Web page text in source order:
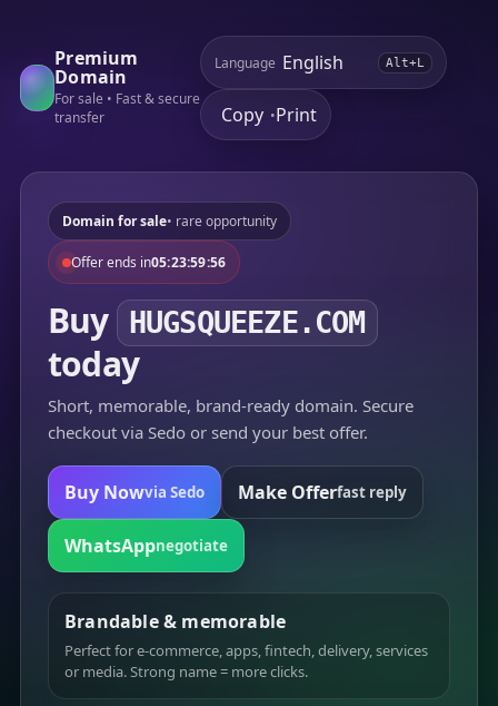
Premium
Domain
For sale • Fast & secure
transfer
Language Alt+L
Copy •Print
Domain for sale• rare opportunity
Offer ends in05:23:59:56
Buy HUGSQUEEZE.COM
today
Short, memorable, brand-ready domain. Secure
checkout via Sedo or send your best offer.
Buy Nowvia Sedo Make Offerfast reply
WhatsAppnegotiate
Brandable & memorable
Perfect for e-commerce, apps, fintech, delivery, services
or media. Strong name = more clicks.